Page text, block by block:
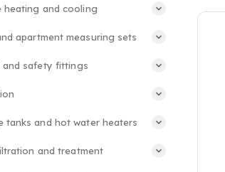
heating and cooling
apartment measuring sets
safety fittings
tanks and hot water heaters
and treatment